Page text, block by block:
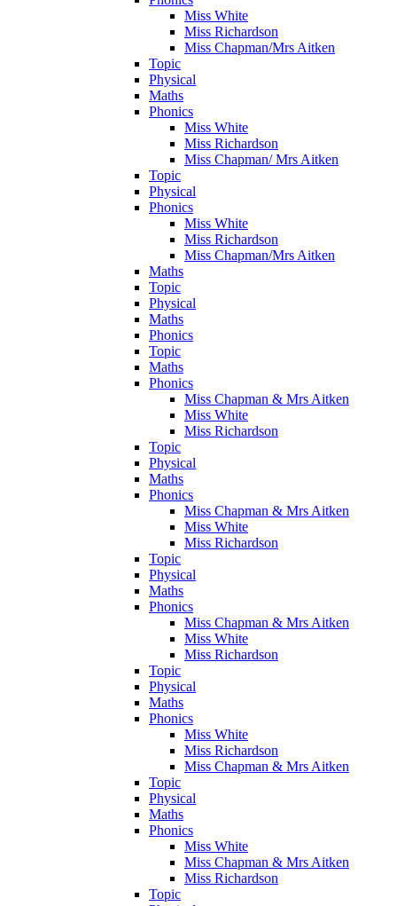
Miss White
Miss Richardson
Miss Chapman/Mrs Aitken
Topic
Physical
Maths
Phonics
Miss White
Miss Richardson
Miss Chapman/ Mrs Aitken
Topic
Physical
Phonics
Miss White
Miss Richardson
Miss Chapman/Mrs Aitken
Maths
Topic
Physical
Maths
Phonics
Topic
Maths
Phonics
Miss Chapman & Mrs Aitken
Miss White
Miss Richardson
Topic
Physical
Maths
Phonics
Miss Chapman & Mrs Aitken
Miss White
Miss Richardson
Topic
Physical
Maths
Phonics
Miss Chapman & Mrs Aitken
Miss White
Miss Richardson
Topic
Physical
Maths
Phonics
Miss White
Miss Richardson
Miss Chapman & Mrs Aitken
Topic
Physical
Maths
Phonics
Miss White
Miss Chapman & Mrs Aitken
Miss Richardson
Topic